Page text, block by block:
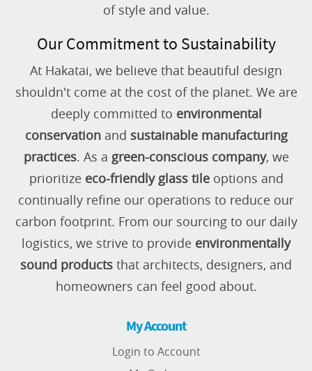
of style and value.
Our Commitment to Sustainability
At Hakatai, we believe that beautiful design
shouldn't come at the cost of the planet. We are
deeply committed to environmental
conservationand sustainable manufacturing
practices. As a green-conscious company, we
prioritize eco-friendly glass tileoptions and
continually refine our operations to reduce our
carbon footprint. From our sourcing to our daily
logistics, we strive to provide environmentally
sound products that architects, designers, and
homeowners can feel good about.
My Account
Login to Account